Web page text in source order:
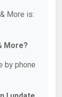
More is:
More?
by phone